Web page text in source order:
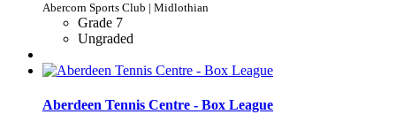
Abercorn Sports Club | Midlothian
Grade 7
Ungraded
Aberdeen Tennis Centre - Box League